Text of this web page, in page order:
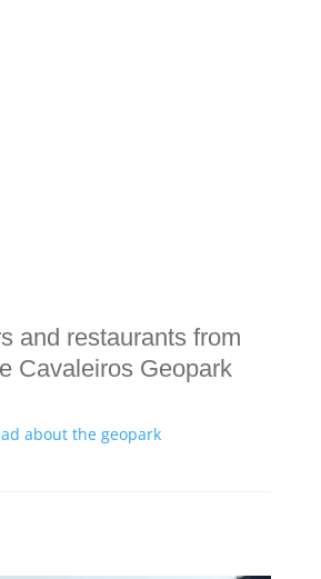
and restaurants from
Cavaleiros Geopark
about the geopark